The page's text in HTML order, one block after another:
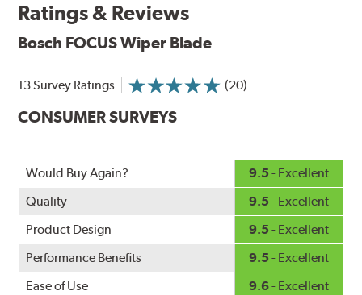
ClearMax 365 rubber technology creates an optimal wipe
angle to minimize glare for safer driving and protects the
wiping edge from ozone deterioration, extreme weather
NightSpoiler reduces glare from reflective lights for
increased visibility, repels water droplets and minimizes
ice buildup for extreme all-weather safety.
safer driving in rain, sleet and snow.
Ratings & Reviews
Bosch FOCUS Wiper Blade
13 Survey Ratings (20)
CONSUMER SURVEYS
Would Buy Again? 9.5 - Excellent
Quality
9.5 - Excellent
Product Design
9.5 - Excellent
Performance Benefits
9.5 - Excellent
Ease of Use
9.6- Excellent